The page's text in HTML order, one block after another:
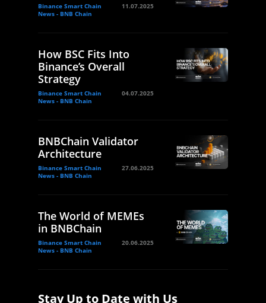
Binance Smart Chain
News - BNB Chain
11.07.2025
How BSC Fits Into
Binance’s Overall
Strategy
Binance Smart Chain
News - BNB Chain
04.07.2025
BNBChain Validator
Architecture
Binance Smart Chain
News - BNB Chain
27.06.2025
The World of MEMEs
in BNBChain
Binance Smart Chain
News - BNB Chain
20.06.2025
Stay Up to Date with Us